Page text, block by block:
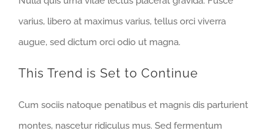
varius, libero at maximus varius, tellus orci viverra
augue, sed dictum orci odio ut magna.
This Trend is Set to Continue
Cum sociis natoque penatibus et magnis dis parturient
montes, nascetur ridiculus mus. Sed fermentum